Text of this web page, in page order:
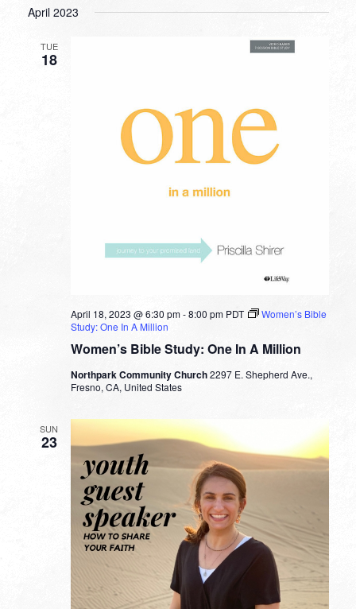
April 2023
TUE
18
Women’s Bible Study: One In A Million
April 18, 2023 @ 6:30 pm-8:00 pm PDT
Women’s Bible
Study: One In A Million
Northpark Community Church2297 E. Shepherd Ave.,
Fresno, CA, United States
SUN
23